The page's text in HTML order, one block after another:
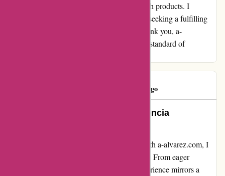
through their exemplary service and top-notch products. I
wholeheartedly recommend them to anyone seeking a fulfilling
and reliable online shopping experience. Thank you, a-
alvarez.com, for raising the bar and setting a standard of
1158 days ago
Unparalleled Excellence || Experiencia
Diving into my recent shopping escapade with a-alvarez.com, I
felt compelled to share my unfiltered journey. From eager
anticipation to utter disappointment, my experience mirrors a